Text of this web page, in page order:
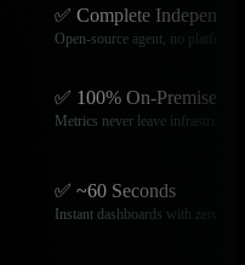
✅ Complete
Open-source agent, no platform
✅ 100% On-Premises
Metrics never leave
✅ ~60 Seconds
Instant dashboards with zero